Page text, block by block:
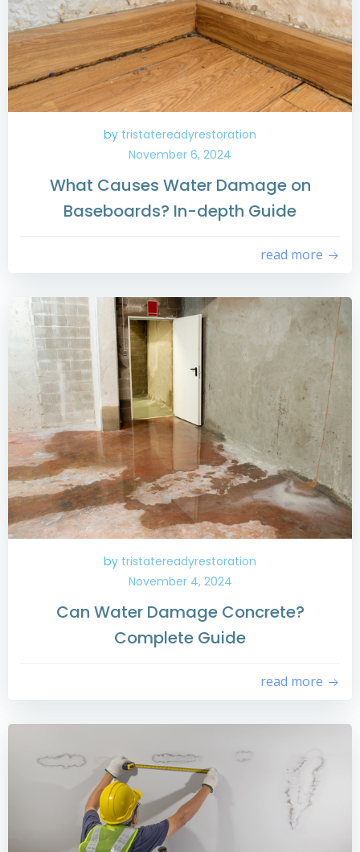
by tristatereadyrestoration
November 6, 2024
What Causes Water Damage on
Baseboards? In-depth Guide
read more
by tristatereadyrestoration
November 4, 2024
Can Water Damage Concrete?
Complete Guide
read more